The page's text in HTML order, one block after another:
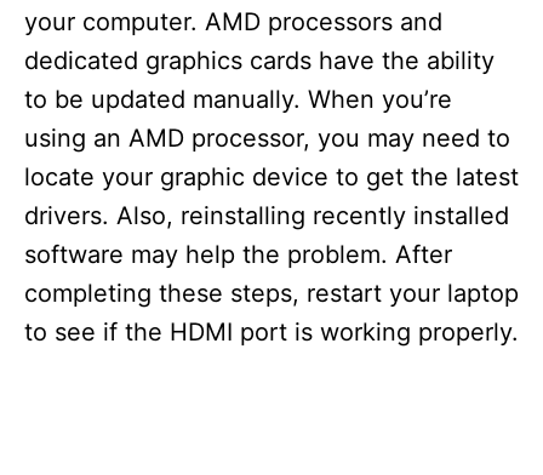
your computer. AMD processors and
dedicated graphics cards have the ability
to be updated manually. When you’re
using an AMD processor, you may need to
locate your graphic device to get the latest
drivers. Also, reinstalling recently installed
software may help the problem. After
completing these steps, restart your laptop
to see if the HDMI port is working properly.